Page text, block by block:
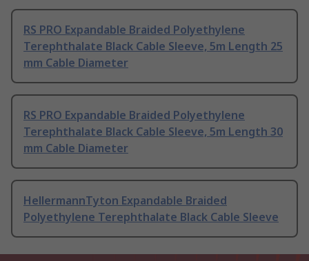
RS PRO Expandable Braided Polyethylene
Terephthalate Black Cable Sleeve, 5m Length 25
mm Cable Diameter
RS PRO Expandable Braided Polyethylene
Terephthalate Black Cable Sleeve, 5m Length 30
mm Cable Diameter
HellermannTyton Expandable Braided
Polyethylene Terephthalate Black Cable Sleeve